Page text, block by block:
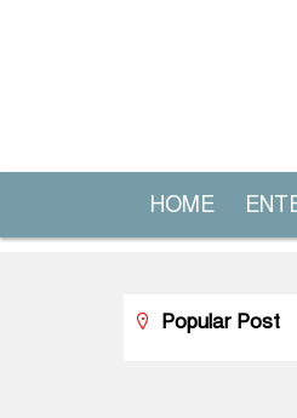
HOME
Popular Post